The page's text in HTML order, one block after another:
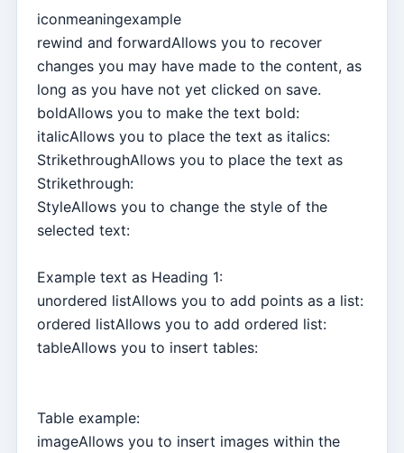
iconmeaningexample
rewind and forwardAllows you to recover
changes you may have made to the content, as
long as you have not yet clicked on save.
boldAllows you to make the text bold:
italicAllows you to place the text as italics:
StrikethroughAllows you to place the text as
Strikethrough:
StyleAllows you to change the style of the
selected text:
Example text as Heading 1:
unordered listAllows you to add points as a list:
ordered listAllows you to add ordered list:
tableAllows you to insert tables:
Table example:
imageAllows you to insert images within the